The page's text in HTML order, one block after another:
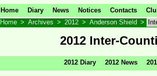
Home Diary News Notices Contacts
Home > Archives > 2012 > Anderson Shield >
2012 Inter-
2012 Diary 2012 News